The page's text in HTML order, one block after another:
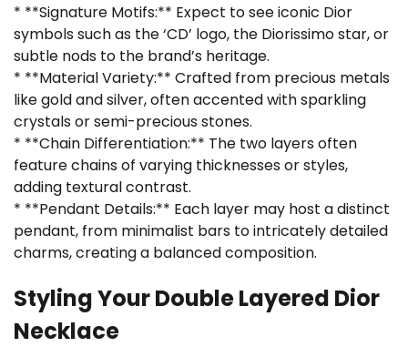
* **Signature Motifs:** Expect to see iconic Dior
symbols such as the ‘CD’ logo, the Diorissimo star, or
subtle nods to the brand’s heritage.
* **Material Variety:** Crafted from precious metals
like gold and silver, often accented with sparkling
crystals or semi-precious stones.
* **Chain Differentiation:** The two layers often
feature chains of varying thicknesses or styles,
adding textural contrast.
* **Pendant Details:** Each layer may host a distinct
pendant, from minimalist bars to intricately detailed
charms, creating a balanced composition.
Styling Your Double Layered Dior
Necklace